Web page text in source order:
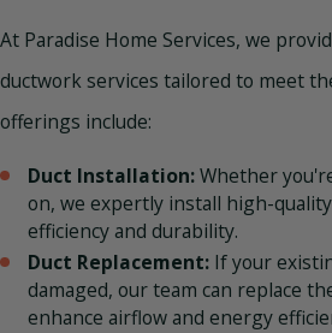
At Paradise Home Services, we
ductwork services tailored to meet
offerings include:
Duct Installation:Whether
on, we expertly install high-
efficiency and durability.
Duct Replacement: If your
damaged, our team can replace
enhance airflow and energy